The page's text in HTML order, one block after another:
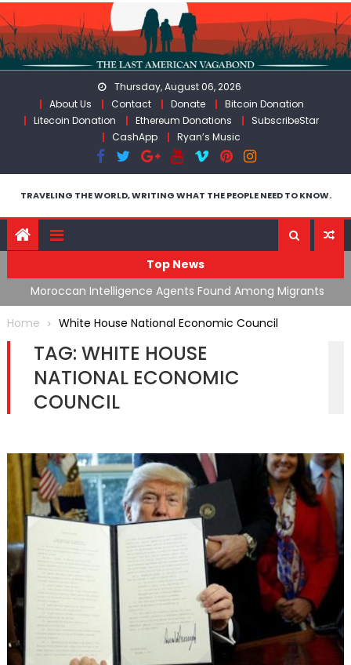
Skip
to
content
Thursday, August 06, 2026
About Us
Contact Donate
Bitcoin Donation
Litecoin Donation
Ethereum Donations
SubscribeStar
CashApp
Ryan’s Music
TRAVELING THE WORLD, WRITING WHAT THE PEOPLE NEED TO KNOW.
Top News
Moroccan Intelligence Agents Found Among Migrants
Flooding Into Ceuta
Home
White House National Economic Council
TAG: WHITE HOUSE
NATIONAL ECONOMIC
COUNCIL